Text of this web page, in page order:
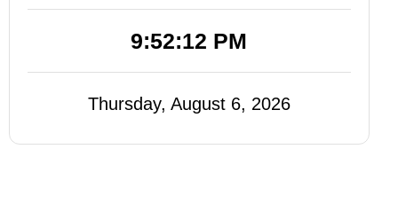
9:52:13 PM
Thursday, August 6, 2026